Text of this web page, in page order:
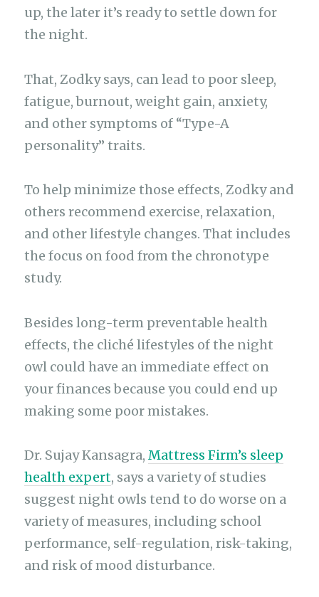
up, the later it’s ready to settle down for
the night.
That, Zodky says, can lead to poor sleep,
fatigue, burnout, weight gain, anxiety,
and other symptoms of “Type-A
personality” traits.
To help minimize those effects, Zodky and
others recommend exercise, relaxation,
and other lifestyle changes. That includes
the focus on food from the chronotype
study.
Besides long-term preventable health
effects, the cliché lifestyles of the night
owl could have an immediate effect on
your finances because you could end up
making some poor mistakes.
Dr. Sujay Kansagra,Mattress Firm’s sleep
health expert, says a variety of studies
suggest night owls tend to do worse on a
variety of measures, including school
performance, self-regulation, risk-taking,
and risk of mood disturbance.